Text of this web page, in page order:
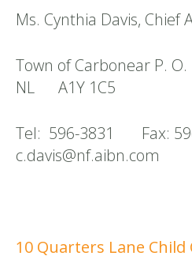
Ms. Cynthia Davis,
Town of Carbonear P.
NL A1Y 1C5
Tel: 596-3831 Fax:
c.davis@nf.aibn.com
10 Quarters Lane Child